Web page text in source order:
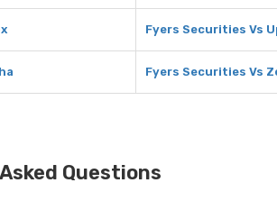
Fyers Securities Vs
Fyers Securities Vs
Questions